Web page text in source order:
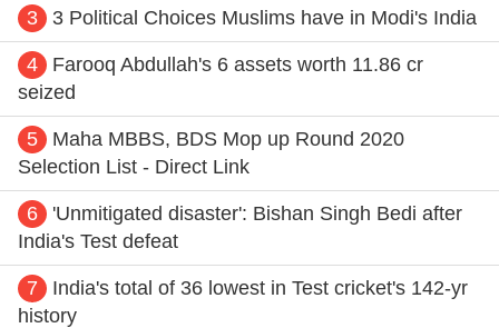
3 3 Political Choices Muslims have in Modi's India
4
Farooq Abdullah's 6 assets worth 11.86 cr
seized
5
Maha MBBS, BDS Mop up Round 2020
Selection List - Direct Link
6
'Unmitigated disaster': Bishan Singh Bedi after
India's Test defeat
7
India's total of 36 lowest in Test cricket's 142-yr
history